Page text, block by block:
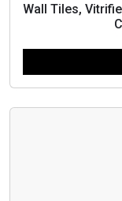
Wall Tiles,